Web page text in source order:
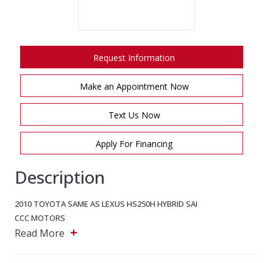
Request Information
Make an Appointment Now
Text Us Now
Apply For Financing
Description
2010 TOYOTA SAME AS LEXUS HS250H HYBRID SAI
CCC MOTORS
5243 Steeles Ave W, North York, Ontario, M9L 2W2
Read More +